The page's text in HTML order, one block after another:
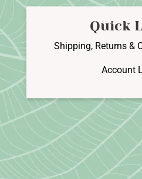
Quick
Shipping, Returns &
Account